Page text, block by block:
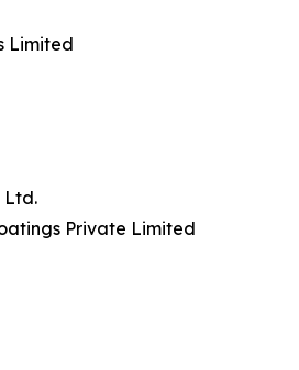
Limited
Ltd.
Private Limited